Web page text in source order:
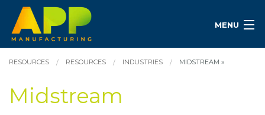
MENU
RESOURCES RESOURCES INDUSTRIES MIDSTREAM »
Midstream